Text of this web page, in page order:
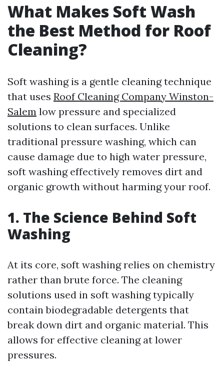
What Makes Soft Wash
the Best Method for Roof
Cleaning?
Soft washing is a gentle cleaning technique
that uses Roof Cleaning Company Winston-
Salem low pressure and specialized
solutions to clean surfaces. Unlike
traditional pressure washing, which can
cause damage due to high water pressure,
soft washing effectively removes dirt and
organic growth without harming your roof.
1. The Science Behind Soft
Washing
At its core, soft washing relies on chemistry
rather than brute force. The cleaning
solutions used in soft washing typically
contain biodegradable detergents that
break down dirt and organic material. This
allows for effective cleaning at lower
pressures.